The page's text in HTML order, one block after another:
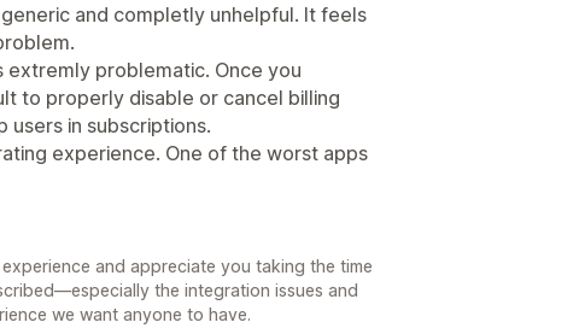
and completly unhelpful. It feels
extremly problematic. Once you
to properly disable or cancel billing
users in subscriptions.
experience. One of the worst apps
and appreciate you taking the time
the integration issues and
we want anyone to have.